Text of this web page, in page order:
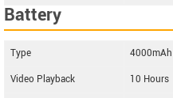
Battery
Type
4000mAh
Video Playback
10 Hours